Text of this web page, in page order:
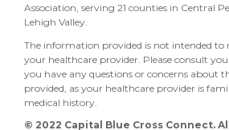
Association, serving 21 counties in Central
Lehigh Valley.
The information provided is not intended to
your healthcare provider. Please consult
you have any questions or concerns about
provided, as your healthcare provider is
medical history.
© 2022 Capital Blue Cross Connect.